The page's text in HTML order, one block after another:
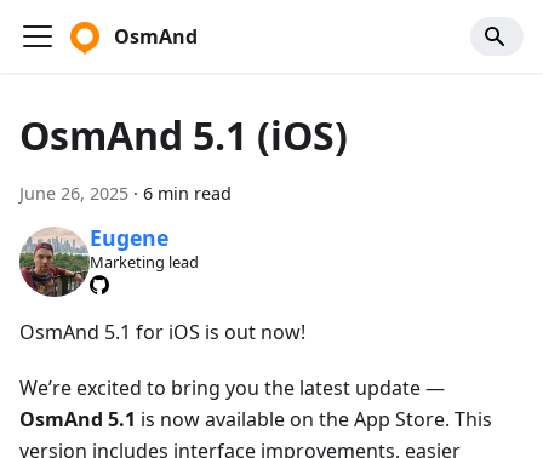
OsmAnd
OsmAnd 5.1 (iOS)
June 26, 2025 · 6 min read
Eugene
Marketing lead
OsmAnd 5.1 for iOS is out now!
We’re excited to bring you the latest update —
OsmAnd 5.1 is now available on the App Store. This
version includes interface improvements, easier